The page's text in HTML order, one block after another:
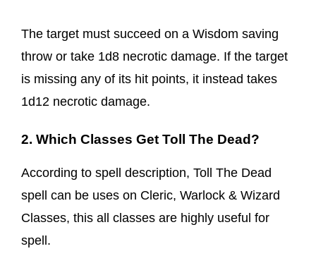
The target must succeed on a Wisdom saving
throw or take 1d8 necrotic damage. If the target
is missing any of its hit points, it instead takes
1d12 necrotic damage.
2. Which Classes Get Toll The Dead?
According to spell description, Toll The Dead
spell can be uses on Cleric, Warlock & Wizard
Classes, this all classes are highly useful for
spell.